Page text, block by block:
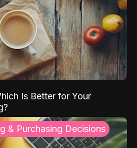
Is Better for Your
& Purchasing Decisions